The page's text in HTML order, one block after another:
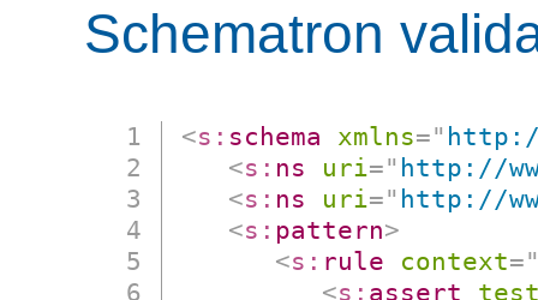
Schematron
<s: schema xmlns="
<s: ns uri=" http://
<s: ns uri=" http://
<s: pattern>
<s: rule context=
<s: assert